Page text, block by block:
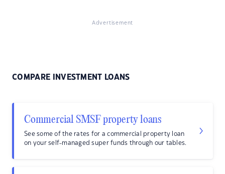
Advertisement
COMPARE INVESTMENT LOANS
Commercial SMSF property loans
See some of the rates for a commercial property loan
on your self-managed super funds through our tables.